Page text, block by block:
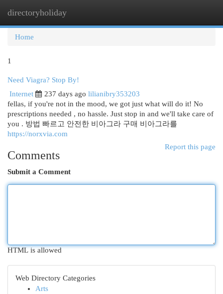
directoryholiday
Home
1
Need Viagra? Stop By!
Internet
237 days ago lilianibry353203
fellas, if you're not in the mood, we got just what will do it! No
prescriptions needed , no hassle. Just stop in and we'll take care of
you . 방법 빠르고 안전한 비아그라 구매 비아그라를
https://norxvia.com
Report this page
Comments
Submit a Comment
HTML is allowed
Web Directory Categories
Arts